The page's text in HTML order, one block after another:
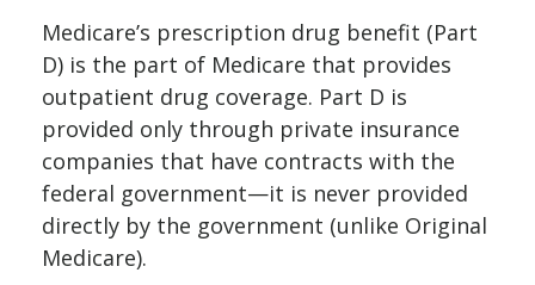
Medicare’s prescription drug benefit (Part
D) is the part of Medicare that provides
outpatient drug coverage. Part D is
provided only through private insurance
companies that have contracts with the
federal government—it is never provided
directly by the government (unlike Original
Medicare).